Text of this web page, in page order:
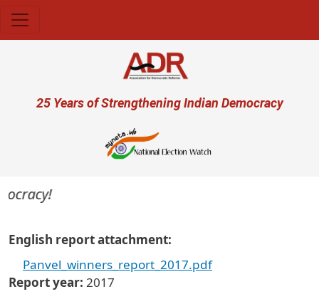
User account menu
25 Years of Strengthening Indian Democracy
English report attachment
Panvel_winners_report_2017.pdf
Report year 2017